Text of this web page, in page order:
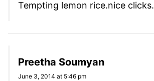
Tempting lemon rice.nice clicks.
Preetha Soumyan
June 3, 2014 at 5:46 pm